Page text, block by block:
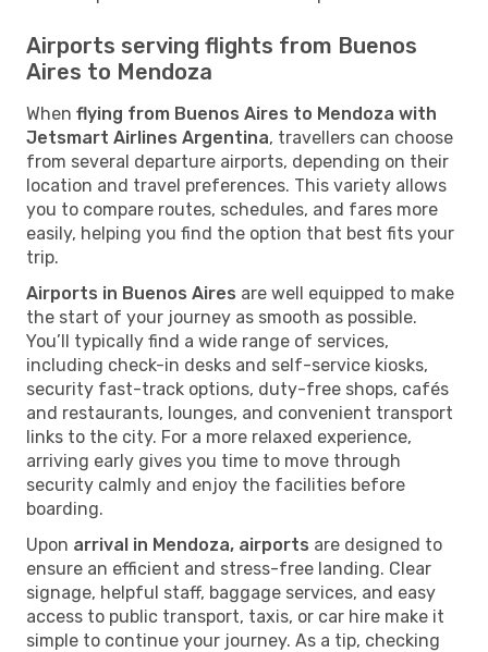
Airports serving flights from Buenos
Aires to Mendoza
When flying from Buenos Aires to Mendoza with
Jetsmart Airlines Argentina, travellers can choose
from several departure airports, depending on their
location and travel preferences. This variety allows
you to compare routes, schedules, and fares more
easily, helping you find the option that best fits your
trip.
Airports in Buenos Aires are well equipped to make
the start of your journey as smooth as possible.
You’ll typically find a wide range of services,
including check-in desks and self-service kiosks,
security fast-track options, duty-free shops, cafés
and restaurants, lounges, and convenient transport
links to the city. For a more relaxed experience,
arriving early gives you time to move through
security calmly and enjoy the facilities before
boarding.
Upon arrival in Mendoza, airports are designed to
ensure an efficient and stress-free landing. Clear
signage, helpful staff, baggage services, and easy
access to public transport, taxis, or car hire make it
simple to continue your journey. As a tip, checking